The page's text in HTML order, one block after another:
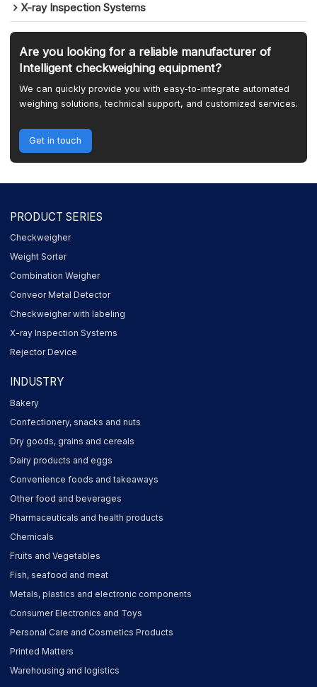
X-ray Inspection Systems
Are you looking for a reliable manufacturer of
Intelligent checkweighing equipment?
We can quickly provide you with easy-to-integrate automated
weighing solutions, technical support, and customized services.
Get in touch
PRODUCT SERIES
Checkweigher
Weight Sorter
Combination Weigher
Conveor Metal Detector
Checkweigher with labeling
X-ray Inspection Systems
Rejector Device
INDUSTRY
Bakery
Confectionery, snacks and nuts
Dry goods, grains and cereals
Dairy products and eggs
Convenience foods and takeaways
Other food and beverages
Pharmaceuticals and health products
Chemicals
Fruits and Vegetables
Fish, seafood and meat
Metals, plastics and electronic components
Consumer Electronics and Toys
Personal Care and Cosmetics Products
Printed Matters
Warehousing and logistics